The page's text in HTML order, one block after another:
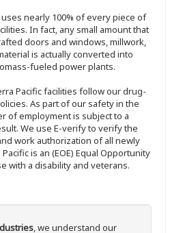
nearly 100% of every piece of
In fact, any small amount that
doors and windows, millwork,
is actually converted into
fueled power plants.
Pacific facilities follow our drug-
As part of our safety in the
of employment is subject to a
We use E-verify to verify the
work authorization of all newly
is an (EOE) Equal Opportunity
with a disability and veterans.
, we understand our